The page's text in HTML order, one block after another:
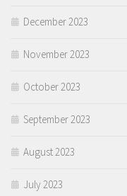
December 2023
November 2023
October 2023
September 2023
August 2023
July 2023